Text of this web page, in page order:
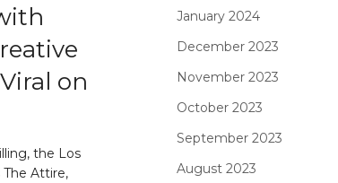
on
the Los
Attire,
January 2024
December 2023
November 2023
October 2023
September 2023
August 2023